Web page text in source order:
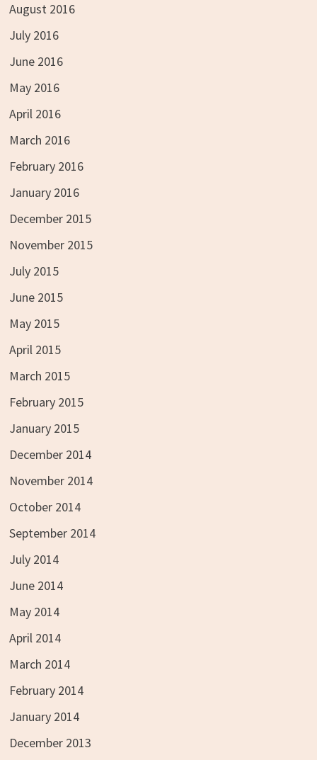
August 2016
July 2016
June 2016
May 2016
April 2016
March 2016
February 2016
January 2016
December 2015
November 2015
July 2015
June 2015
May 2015
April 2015
March 2015
February 2015
January 2015
December 2014
November 2014
October 2014
September 2014
July 2014
June 2014
May 2014
April 2014
March 2014
February 2014
January 2014
December 2013